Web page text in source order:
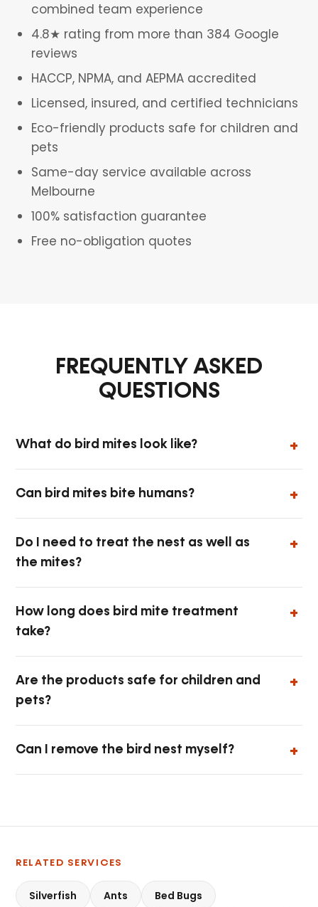
combined team experience
4.8★ rating from more than 384 Google
reviews
HACCP, NPMA, and AEPMA accredited
Licensed, insured, and certified technicians
Eco-friendly products safe for children and
pets
Same-day service available across
Melbourne
100% satisfaction guarantee
Free no-obligation quotes
FREQUENTLY ASKED
QUESTIONS
What do bird mites look like?
Can bird mites bite humans?
Do I need to treat the nest as well as
the mites?
How long does bird mite treatment
take?
Are the products safe for children and
pets?
Can I remove the bird nest myself?
RELATED SERVICES
Silverfish Ants Bed Bugs